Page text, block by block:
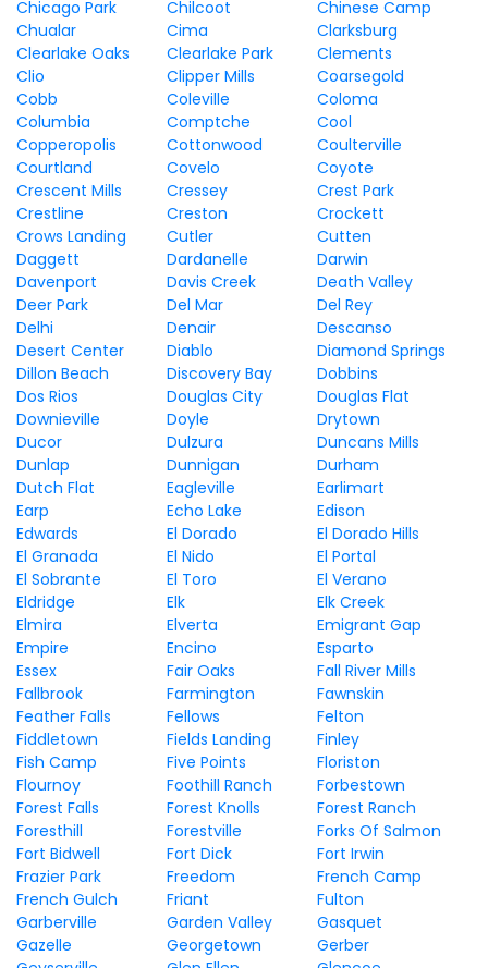
Chicago Park
Chilcoot
Chinese Camp
Chualar
Cima
Clarksburg
Clearlake Oaks
Clearlake Park
Clements
Clio
Clipper Mills
Coarsegold
Cobb
Coleville
Coloma
Columbia
Comptche
Cool
Copperopolis
Cottonwood
Coulterville
Courtland
Covelo
Coyote
Crescent Mills
Cressey
Crest Park
Crestline
Creston
Crockett
Crows Landing
Cutler
Cutten
Daggett
Dardanelle
Darwin
Davenport
Davis Creek
Death Valley
Deer Park
Del Mar
Del Rey
Delhi
Denair
Descanso
Desert Center
Diablo
Diamond Springs
Dillon Beach
Discovery Bay
Dobbins
Dos Rios
Douglas City
Douglas Flat
Downieville
Doyle
Drytown
Ducor
Dulzura
Duncans Mills
Dunlap
Dunnigan
Durham
Dutch Flat
Eagleville
Earlimart
Earp
Echo Lake
Edison
Edwards
El Dorado
El Dorado Hills
El Granada
El Nido
El Portal
El Sobrante
El Toro
El Verano
Eldridge
Elk
Elk Creek
Elmira
Elverta
Emigrant Gap
Empire
Encino
Esparto
Essex
Fair Oaks
Fall River Mills
Fallbrook
Farmington
Fawnskin
Feather Falls
Fellows
Felton
Fiddletown
Fields Landing
Finley
Fish Camp
Five Points
Floriston
Flournoy
Foothill Ranch
Forbestown
Forest Falls
Forest Knolls
Forest Ranch
Foresthill
Forestville
Forks Of Salmon
Fort Bidwell
Fort Dick
Fort Irwin
Frazier Park
Freedom
French Camp
French Gulch
Friant
Fulton
Garberville
Garden Valley
Gasquet
Gazelle
Georgetown
Gerber